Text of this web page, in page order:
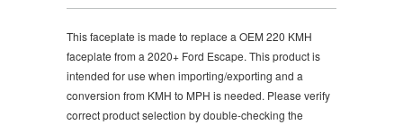
This faceplate is made to replace a OEM 220 KMH
faceplate from a 2020+ Ford Escape. This product is
intended for use when importing/exporting and a
conversion from KMH to MPH is needed. Please verify
correct product selection by double-checking the